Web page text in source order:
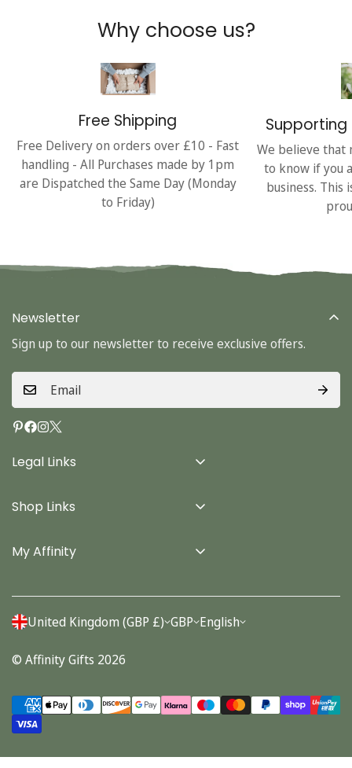
Why choose us?
Free Shipping
Free Delivery on orders over £10 - Fast
handling - All Purchases made by 1pm
are Dispatched the Same Day (Monday
to Friday)
Supporting
We believe that
to know if you
business. This
Legal Links
Terms & Conditions
Privacy Policy
Shop Links
Cards
Stationery
My Affinity
Account
Orders
Newsletter
Sign up to our newsletter to receive exclusive offers.
United Kingdom (GBP £) GBP English
© Affinity Gifts 2026